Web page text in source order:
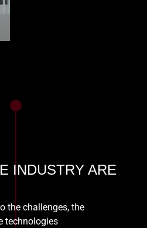
INDUSTRY ARE
the challenges, the
technologies